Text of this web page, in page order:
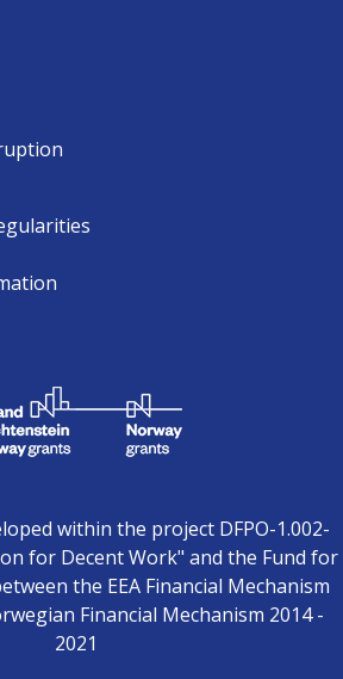
within the project DFPO-1.002-
for Decent Work" and the Fund for
the EEA Financial Mechanism
Financial Mechanism 2014 -
2021